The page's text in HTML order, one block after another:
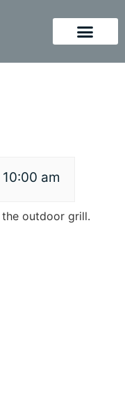
10:00 am
outdoor grill.